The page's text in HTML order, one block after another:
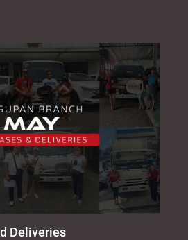
Deliveries